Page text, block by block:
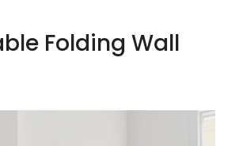
Folding Wall